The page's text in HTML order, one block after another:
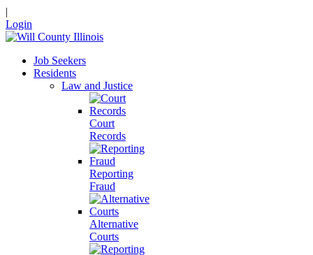
|
Login
Job Seekers
Residents
Law and Justice
Court
Records
Reporting
Fraud
Alternative
Courts